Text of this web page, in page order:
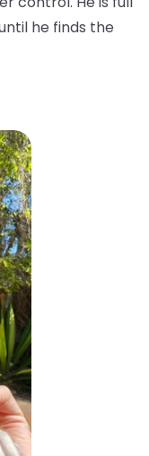
he finds the